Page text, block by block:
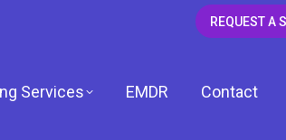
REQUEST A
Services EMDR Contact